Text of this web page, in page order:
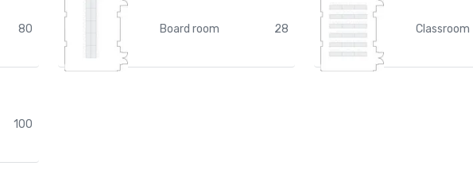
80 Board room 28 Classroom
100